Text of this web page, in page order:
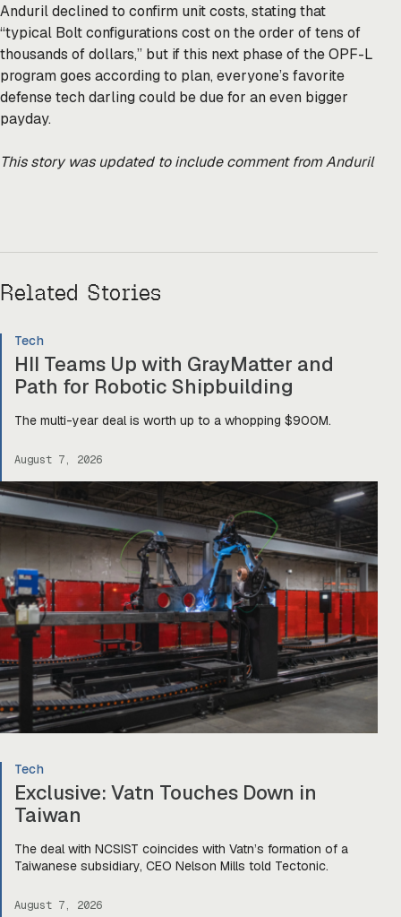
Anduril declined to confirm unit costs, stating that
“typical Bolt configurations cost on the order of tens of
thousands of dollars,” but if this next phase of the OPF-L
program goes according to plan, everyone’s favorite
defense tech darling could be due for an even bigger
payday.
This story was updated to include comment from Anduril
Related Stories
Tech
HII Teams Up with GrayMatter and
Path for Robotic Shipbuilding
The multi-year deal is worth up to a whopping $900M.
August 7, 2026
Tech
Exclusive: Vatn Touches Down in
Taiwan
The deal with NCSIST coincides with Vatn’s formation of a
Taiwanese subsidiary, CEO Nelson Mills told Tectonic.
August 7, 2026